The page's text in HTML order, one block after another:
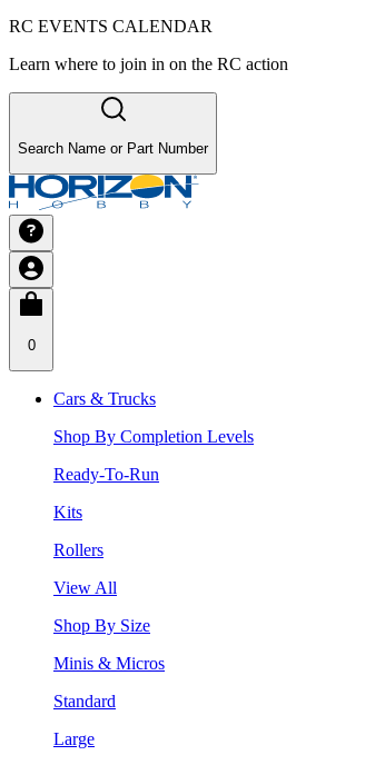
RC EVENTS CALENDAR
Learn where to join in on the RC action
Search Name or Part Number
0
Cars & Trucks
Shop By Completion Levels
Ready-To-Run
Kits
Rollers
View All
Shop By Size
Minis & Micros
Standard
Large